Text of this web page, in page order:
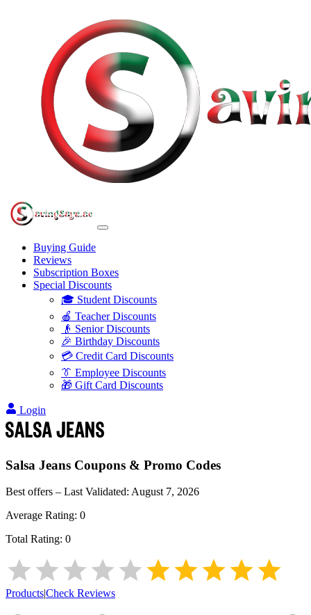
Buying Guide
Reviews
Subscription Boxes
Special Discounts
🎓 Student Discounts
🍎 Teacher Discounts
👴 Senior Discounts
🎉 Birthday Discounts
💳 Credit Card Discounts
👔 Employee Discounts
🎁 Gift Card Discounts
Login
Salsa Jeans Coupons & Promo Codes
Best offers – Last Validated: August 7, 2026
Average Rating: 0
Total Rating: 0
Products|Check Reviews